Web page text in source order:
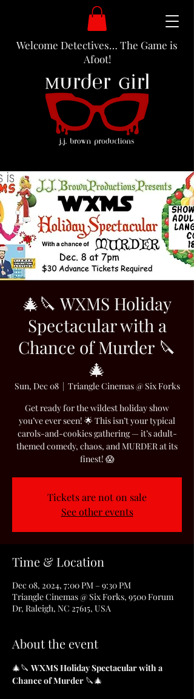
Welcome Detectives… The Game is
Afoot!
🎄🔪 WXMS Holiday
Spectacular with a
Chance of Murder 🔪
🎄
Sun, Dec 08
  |
Triangle Cinemas @ Six Forks
Get ready for the wildest holiday show
you’ve ever seen! 🌟 This isn’t your typical
carols-and-cookies gathering — it’s adult-
themed comedy, chaos, and MURDER at its
finest! 😱
Tickets are not on sale
See other events
Time & Location
Dec 08, 2024, 7:00 PM – 9:30 PM
Triangle Cinemas @ Six Forks, 9500 Forum
Dr, Raleigh, NC 27615, USA
About the event
🎄🔪 WXMS Holiday Spectacular with a
Chance of Murder 🔪🎄